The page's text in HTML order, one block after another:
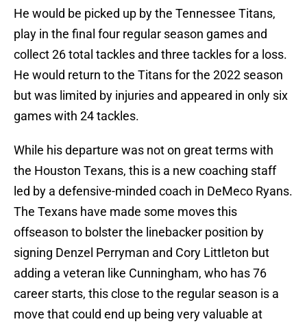
He would be picked up by the Tennessee Titans,
play in the final four regular season games and
collect 26 total tackles and three tackles for a loss.
He would return to the Titans for the 2022 season
but was limited by injuries and appeared in only six
games with 24 tackles.
While his departure was not on great terms with
the Houston Texans, this is a new coaching staff
led by a defensive-minded coach in DeMeco Ryans.
The Texans have made some moves this
offseason to bolster the linebacker position by
signing Denzel Perryman and Cory Littleton but
adding a veteran like Cunningham, who has 76
career starts, this close to the regular season is a
move that could end up being very valuable at